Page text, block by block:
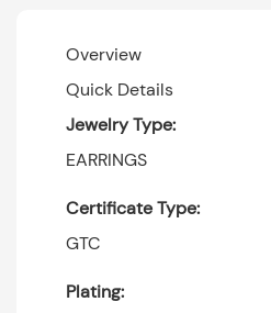
Overview
Quick Details
Jewelry Type:
EARRINGS
Certificate Type:
GTC
Plating: